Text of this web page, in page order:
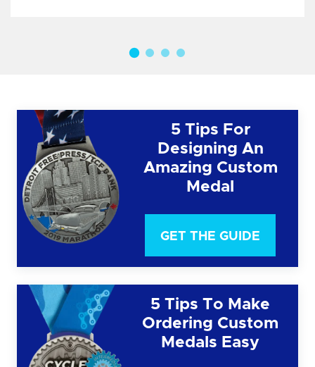
5 Tips For
Designing An
Amazing Custom
Medal
GET THE GUIDE
5 Tips To Make
Ordering Custom
Medals Easy